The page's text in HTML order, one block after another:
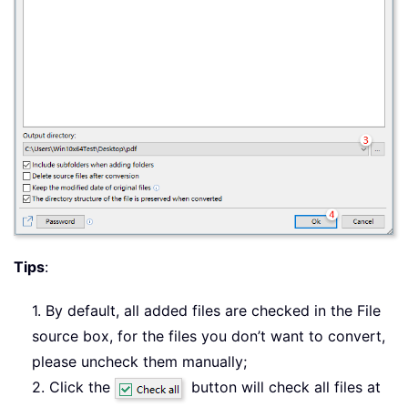
Tips:
1. By default, all added files are checked in the File
source box, for the files you don’t want to convert,
please uncheck them manually;
2. Click the
button will check all files at